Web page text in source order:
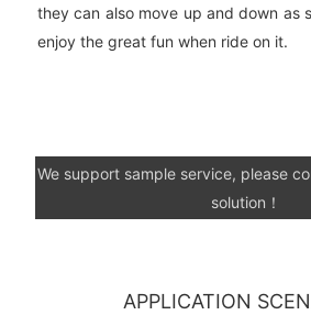
they can also move up and down as
enjoy the great fun when ride on it.
We support sample service, please
solution！
APPLICATION